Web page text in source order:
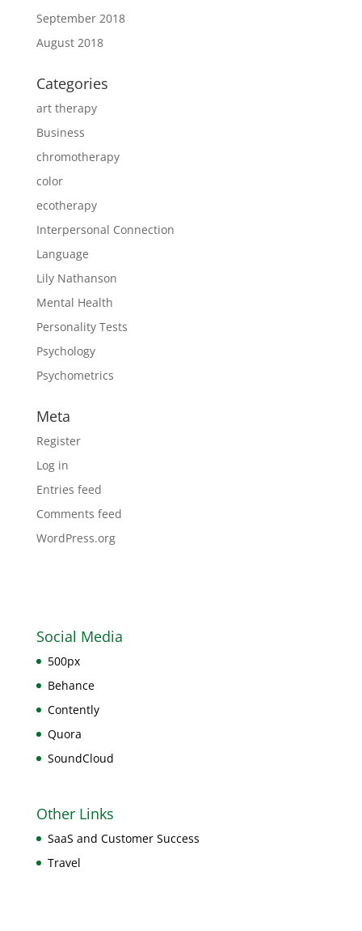
September 2018
August 2018
Categories
art therapy
Business
chromotherapy
color
ecotherapy
Interpersonal Connection
Language
Lily Nathanson
Mental Health
Personality Tests
Psychology
Psychometrics
Meta
Register
Log in
Entries feed
Comments feed
WordPress.org
Social Media
500px
Behance
Contently
Quora
SoundCloud
Other Links
SaaS and Customer Success
Travel